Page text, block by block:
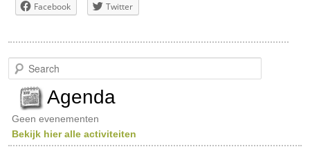
Facebook Twitter
e
c
h
Agenda
Geen evenementen
Bekijk hier alle activiteiten